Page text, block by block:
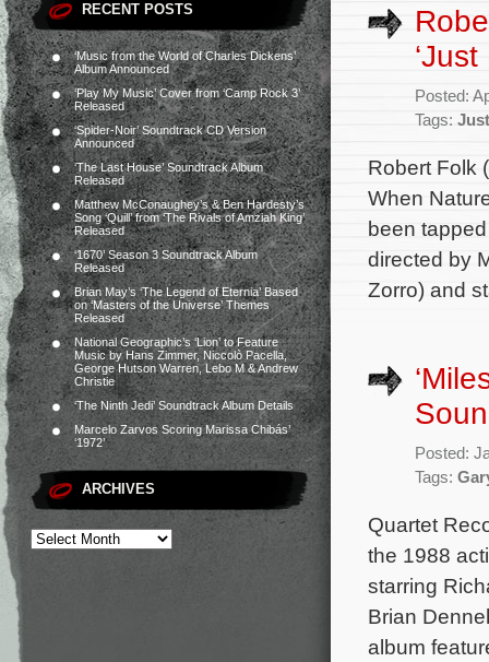
RECENT POSTS
‘Music from the World of Charles Dickens’
Album Announced
‘Play My Music’ Cover from ‘Camp Rock 3’
Released
‘Spider-Noir’ Soundtrack CD Version
Announced
‘The Last House’ Soundtrack Album
Released
Matthew McConaughey’s & Ben Hardesty’s
Song ‘Quill’ from ‘The Rivals of Amziah King’
Released
‘1670’ Season 3 Soundtrack Album
Released
Brian May’s ‘The Legend of Eternia’ Based
on ‘Masters of the Universe’ Themes
Released
National Geographic’s ‘Lion’ to Feature
Music by Hans Zimmer, Niccolò Pacella,
George Hutson Warren, Lebo M & Andrew
Christie
‘The Ninth Jedi’ Soundtrack Album Details
Marcelo Zarvos Scoring Marissa Chibás’
‘1972’
ARCHIVES
Posted:
Tags:
Robert Folk
When
been
directed by
Zorro) and
Posted:
Tags:
Quartet
the 1988
starring
Brian
album